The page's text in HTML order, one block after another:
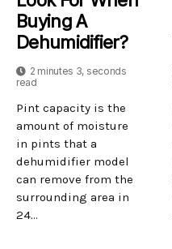
Buying A
Dehumidifier?
2 minutes 3, seconds
read
Pint capacity is the
amount of moisture
in pints that a
dehumidifier model
can remove from the
surrounding area in
24...